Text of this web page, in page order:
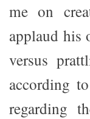
me on
applaud his
versus
according
regarding